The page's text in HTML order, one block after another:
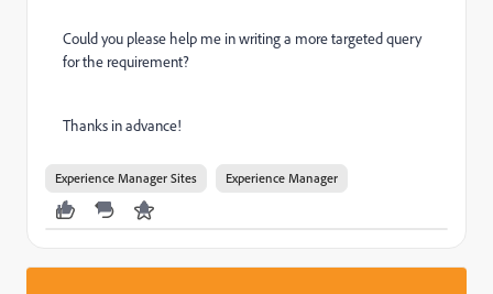
Could you please help me in writing a more targeted query
for the requirement?
Thanks in advance!
Experience Manager Sites Experience Manager